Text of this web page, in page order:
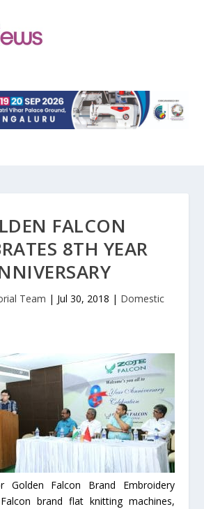
FALCON
8TH YEAR
Team | Jul 30, 2018 | Domestic
Falcon Brand Embroidery
brand flat knitting machines,